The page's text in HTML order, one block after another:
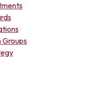
Groups